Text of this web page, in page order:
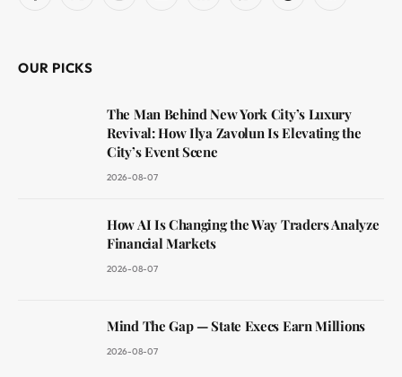
OUR PICKS
The Man Behind New York City’s Luxury
Revival: How Ilya Zavolun Is Elevating the
City’s Event Scene
2026-08-07
How AI Is Changing the Way Traders Analyze
Financial Markets
2026-08-07
Mind The Gap — State Execs Earn Millions
2026-08-07